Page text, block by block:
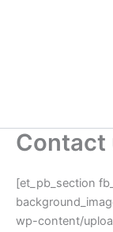
Contact
[et_pb_section
wp-content/